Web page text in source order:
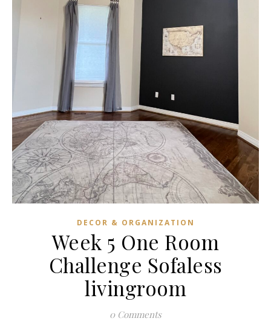
DECOR & ORGANIZATION
Week 5 One Room
Challenge Sofaless
livingroom
0 Comments